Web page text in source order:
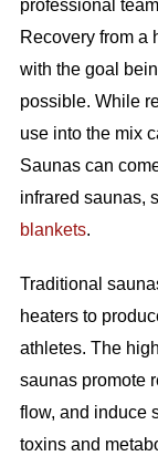
professional
Recovery from a
with the goal
possible. While
use into the mix
Saunas can
infrared saunas,
blankets.
Traditional
heaters to
athletes. The
saunas promote
flow, and induce
toxins and